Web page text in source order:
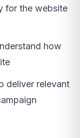
for the website
how
deliver relevant